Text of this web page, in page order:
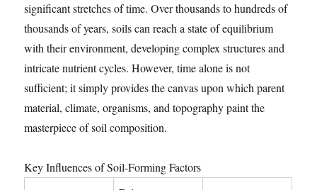
significant stretches of time. Over thousands to hundreds of
thousands of years, soils can reach a state of equilibrium
with their environment, developing complex structures and
intricate nutrient cycles. However, time alone is not
sufficient; it simply provides the canvas upon which parent
material, climate, organisms, and topography paint the
masterpiece of soil composition.
Key Influences of Soil-Forming Factors